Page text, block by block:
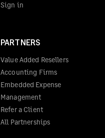
Sign in
PARTNERS
Value Added Resellers
Accounting Firms
Embedded Expense
Management
Refer a Client
All Partnerships